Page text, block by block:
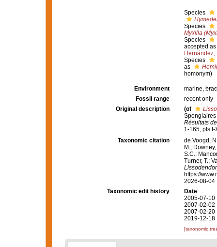
Species
Species
Myxilla
Species
accepted as
Hernández,
Species
as
homonym)
Environment marine,
Fossil range
recent only
Original description
(of
Spongiaires
Résultats
1-165, pls I-
Taxonomic citation
de Voogd,
M.;
S.C.;
Turner, T.;
https://
2026-08-04
Taxonomic edit history
Date
2005-07-10
2007-02-02
2007-02-20
2019-12-18
[taxonomic